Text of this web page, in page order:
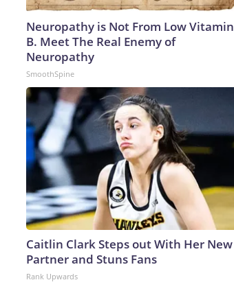
Neuropathy is Not From Low Vitamin
B. Meet The Real Enemy of
Neuropathy
SmoothSpine
Caitlin Clark Steps out With Her New
Partner and Stuns Fans
Rank Upwards